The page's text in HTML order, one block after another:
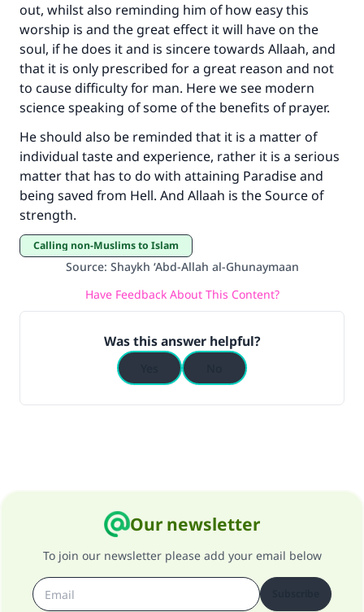
out, whilst also reminding him of how easy this
worship is and the great effect it will have on the
soul, if he does it and is sincere towards Allaah, and
that it is only prescribed for a great reason and not
to cause difficulty for man. Here we see modern
science speaking of some of the benefits of prayer.
He should also be reminded that it is a matter of
individual taste and experience, rather it is a serious
matter that has to do with attaining Paradise and
being saved from Hell. And Allaah is the Source of
strength.
Calling non-Muslims to Islam
Source: Shaykh ‘Abd-Allah al-Ghunaymaan
Have Feedback About This Content?
Was this answer helpful?
Our newsletter
To join our newsletter please add your email below
Make an impact on millions of lives
with your contribution today
Your support is crucial for our mission.
The Prophet (ﷺ) said:
"A person who leads others to doing what is
good will earn the same reward as those who
do it."
(MUSLIM, 1893)
Support IslamQA